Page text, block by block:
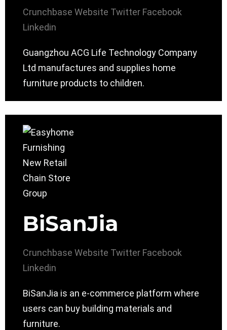
Crunchbase Website Twitter Facebook
Linkedin
Guangzhou ACG Life Technology Company
Ltd manufactures and supplies home
furniture products to children.
BiSanJia
Crunchbase Website Twitter Facebook
Linkedin
BiSanJia is an e-commerce platform where
users can buy building materials and
furniture.